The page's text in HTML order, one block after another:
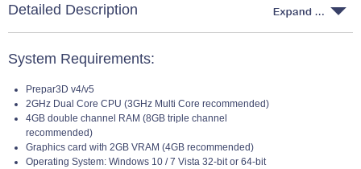
Detailed Description
System Requirements:
Prepar3D v4/v5
2GHz Dual Core CPU (3GHz Multi Core recommended)
4GB double channel RAM (8GB triple channel
recommended)
Graphics card with 2GB VRAM (4GB recommended)
Operating System: Windows 10 / 7 Vista 32-bit or 64-bit